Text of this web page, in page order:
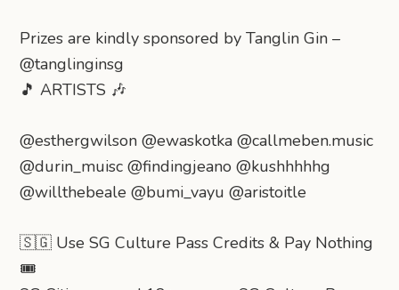
Prizes are kindly sponsored by Tanglin Gin –
@tanglinginsg
🎵 ARTISTS 🎶
@esthergwilson @ewaskotka @callmeben.music
@durin_muisc @findingjeano @kushhhhhg
@willthebeale @bumi_vayu @aristoitle
🇸🇬 Use SG Culture Pass Credits & Pay Nothing
🎟️